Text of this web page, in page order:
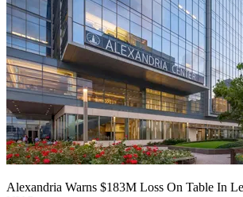
Alexandria Warns $183M Loss On Table In